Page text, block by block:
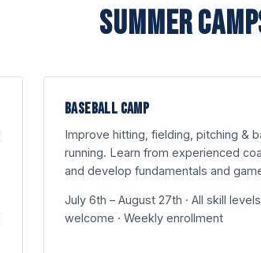
SUMMER
BASEBALL CAMP
Improve hitting, fielding, pitching &
running. Learn from experienced
and develop fundamentals and
July 6th – August 27th · All skill levels
welcome · Weekly enrollment